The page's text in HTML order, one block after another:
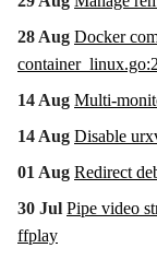
28 Aug Docker
14 Aug Multi-
14 Aug Disable
01 Aug Redirect
30 Jul Pipe video
ffplay